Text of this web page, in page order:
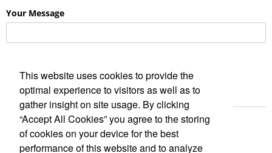
This website uses cookies to provide the
optimal experience to visitors as well as to
gather insight on site usage. By clicking
“Accept All Cookies” you agree to the storing
of cookies on your device for the best
performance of this website and to analyze